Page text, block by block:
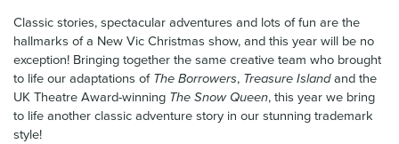
Classic stories, spectacular adventures and lots of fun are the
hallmarks of a New Vic Christmas show, and this year will be no
exception! Bringing together the same creative team who brought
to life our adaptations of The Borrowers, Treasure Islandand the
UK Theatre Award-winning The Snow Queen, this year we bring
to life another classic adventure story in our stunning trademark
style!